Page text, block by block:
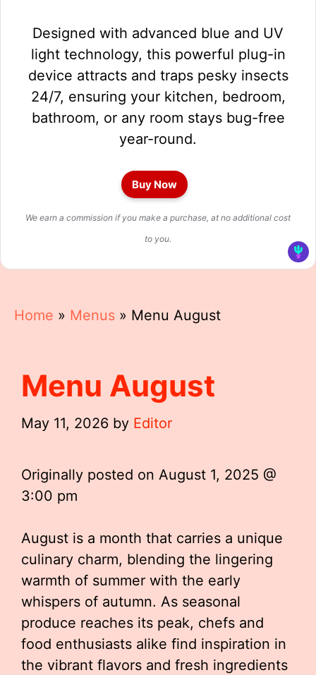
Designed with advanced blue and UV
light technology, this powerful plug-in
device attracts and traps pesky insects
24/7, ensuring your kitchen, bedroom,
bathroom, or any room stays bug-free
year-round.
Buy Now
We earn a commission if you make a purchase, at no additional cost
to you.
Home » Menus » Menu August
Menu August
May 11, 2026 by Editor
Originally posted on August 1, 2025 @
3:00 pm
August is a month that carries a unique
culinary charm, blending the lingering
warmth of summer with the early
whispers of autumn. As seasonal
produce reaches its peak, chefs and
food enthusiasts alike find inspiration in
the vibrant flavors and fresh ingredients